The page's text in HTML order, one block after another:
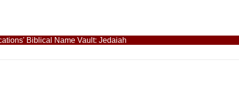
Biblical Name Vault: Jedaiah